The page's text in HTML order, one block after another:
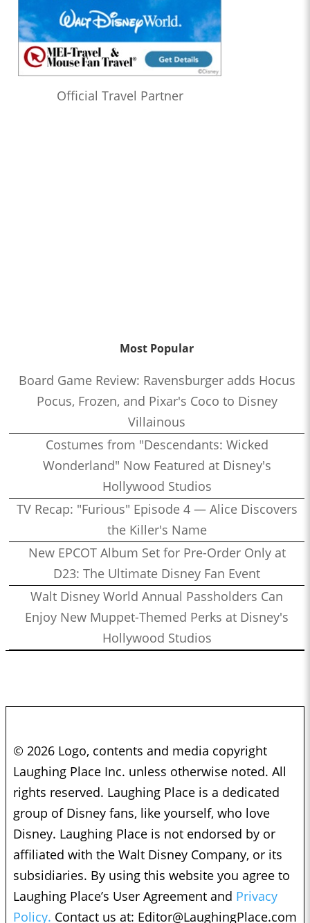
Official Travel Partner
Most Popular
Board Game Review: Ravensburger adds Hocus
Pocus, Frozen, and Pixar's Coco to Disney
Villainous
Costumes from "Descendants: Wicked
Wonderland" Now Featured at Disney's
Hollywood Studios
TV Recap: "Furious" Episode 4 — Alice Discovers
the Killer's Name
New EPCOT Album Set for Pre-Order Only at
D23: The Ultimate Disney Fan Event
Walt Disney World Annual Passholders Can
Enjoy New Muppet-Themed Perks at Disney's
Hollywood Studios
© 2026 Logo, contents and media copyright
Laughing Place Inc. unless otherwise noted. All
rights reserved. Laughing Place is a dedicated
group of Disney fans, like yourself, who love
Disney. Laughing Place is not endorsed by or
affiliated with the Walt Disney Company, or its
subsidiaries. By using this website you agree to
Laughing Place’s User Agreement and Privacy
Policy. Contact us at: Editor@LaughingPlace.com